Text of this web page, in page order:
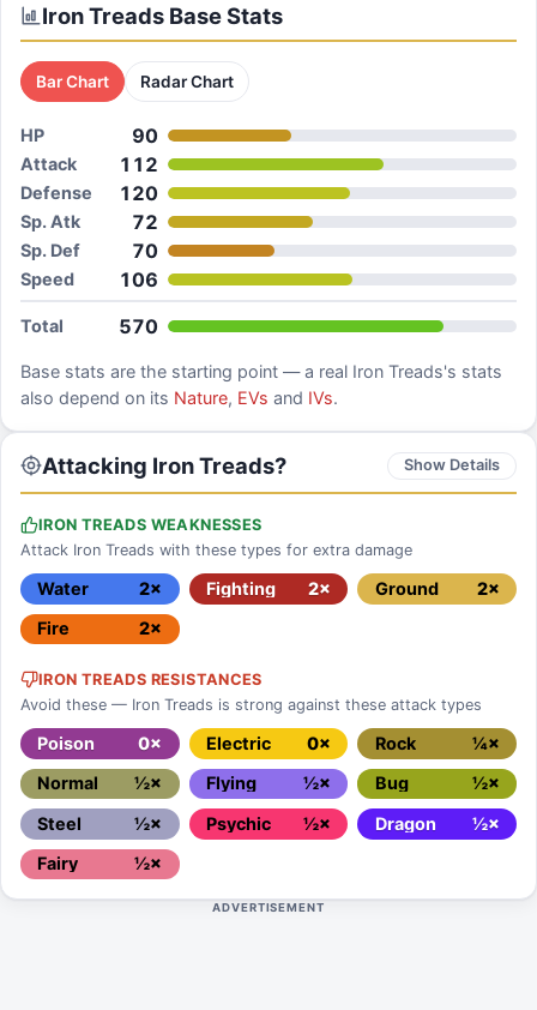
Iron Treads Base Stats
Bar Chart Radar Chart
HP 90
Attack 112
Defense 120
Sp. Atk 72
Sp. Def 70
Speed 106
Total 570
Base stats are the starting point — a real Iron Treads's stats
also depend on its Nature, EVs and IVs.
Attacking Iron Treads? Show Details
IRON TREADS WEAKNESSES
Attack Iron Treads with these types for extra damage
Water 2× Fighting 2× Ground
2×
Fire
2×
IRON TREADS RESISTANCES
Avoid these — Iron Treads is strong against these attack types
Poison 0× Electric 0× Rock
¼×
Normal
½× Flying ½× Bug
½×
Steel
½× Psychic ½× Dragon
½×
Fairy
½×
ADVERTISEMENT